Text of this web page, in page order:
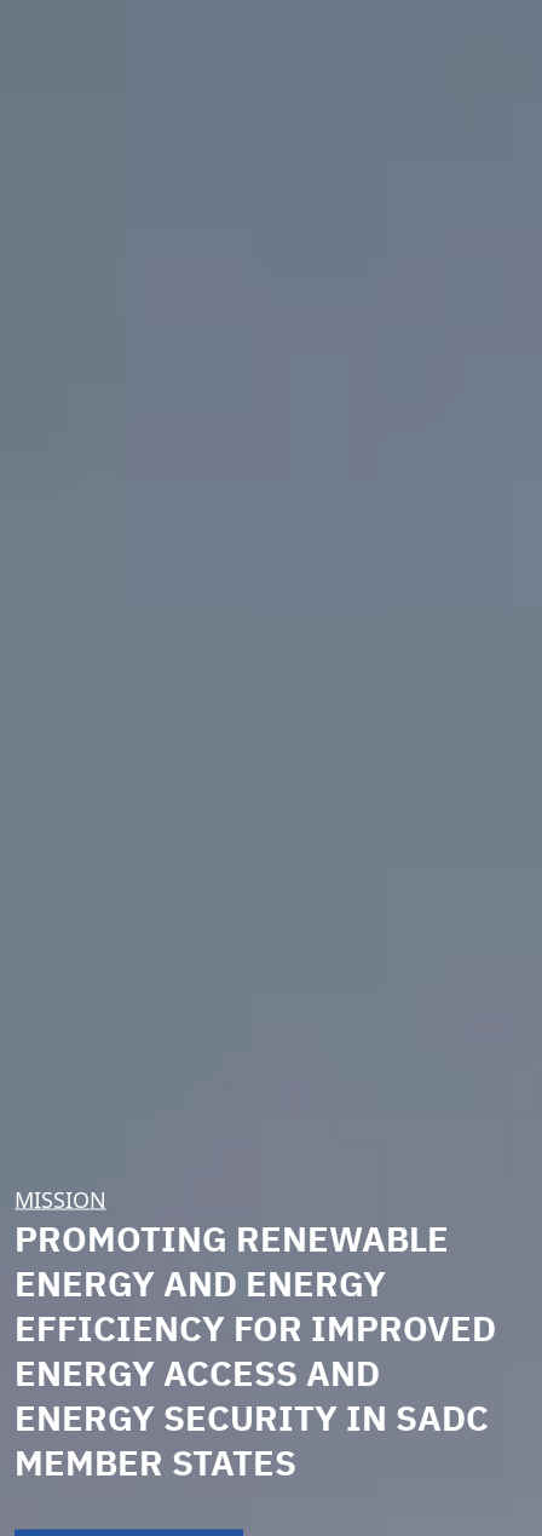
MISSION
PROMOTING RENEWABLE
ENERGY AND ENERGY
EFFICIENCY FOR IMPROVED
ENERGY ACCESS AND
ENERGY SECURITY IN SADC
MEMBER STATES